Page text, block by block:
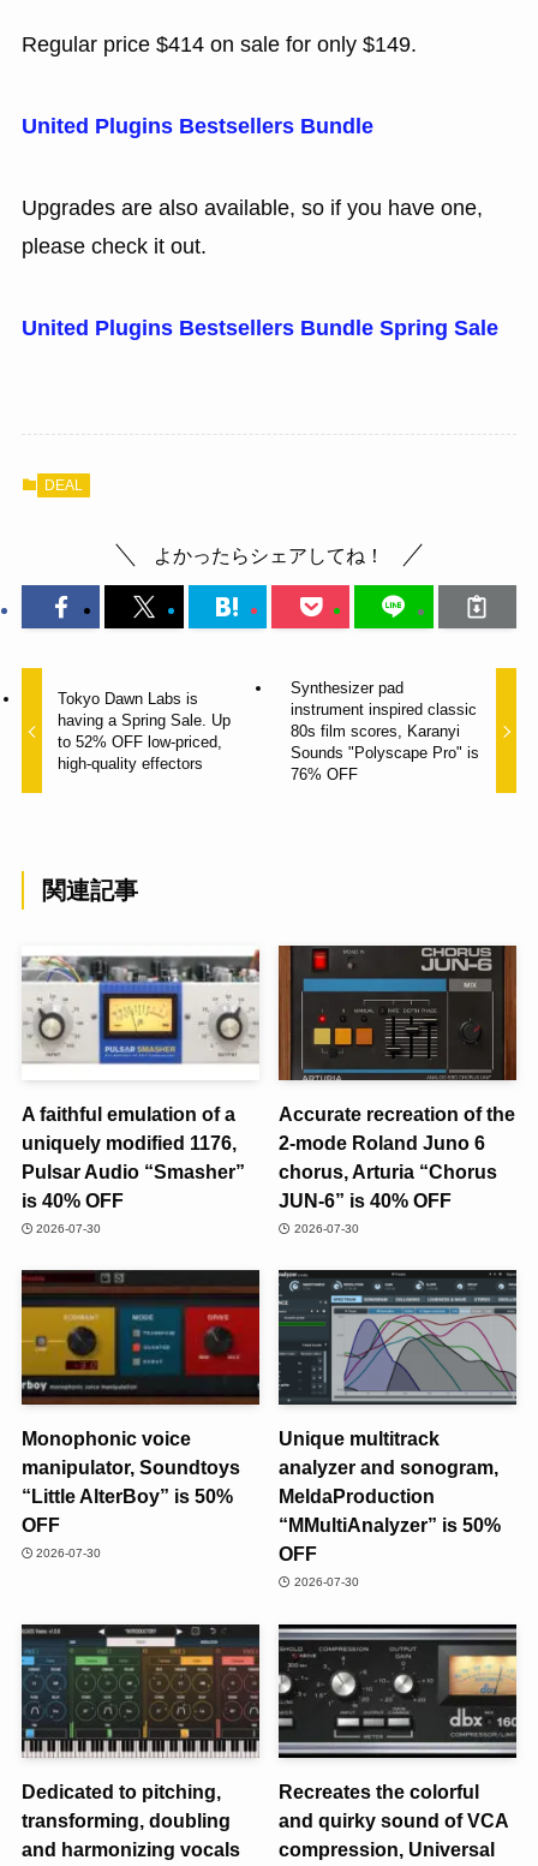
Regular price $414 on sale for only $149.
United Plugins Bestsellers Bundle
Upgrades are also available, so if you have one,
please check it out.
United Plugins Bestsellers Bundle Spring Sale
DEAL
よかったらシェアしてね！
Tokyo Dawn Labs is
having a Spring Sale. Up
to 52% OFF low-priced,
high-quality effectors
Synthesizer pad
instrument inspired classic
80s film scores, Karanyi
Sounds "Polyscape Pro" is
76% OFF
関連記事
A faithful emulation of a
uniquely modified 1176,
Pulsar Audio “Smasher”
is 40% OFF
2026-07-30
Accurate recreation of the
2-mode Roland Juno 6
chorus, Arturia “Chorus
JUN-6” is 40% OFF
2026-07-30
Monophonic voice
manipulator, Soundtoys
“Little AlterBoy” is 50%
OFF
2026-07-30
Unique multitrack
analyzer and sonogram,
MeldaProduction
“MMultiAnalyzer” is 50%
OFF
2026-07-30
Dedicated to pitching,
transforming, doubling
and harmonizing vocals
Recreates the colorful
and quirky sound of VCA
compression, Universal